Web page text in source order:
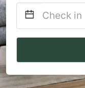
Navigate
to
interact